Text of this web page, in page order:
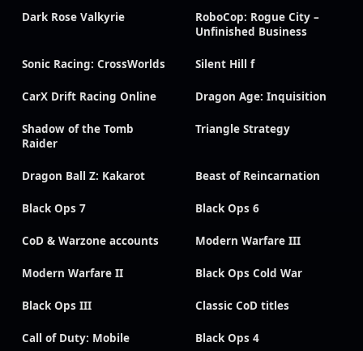
Dark Rose Valkyrie
RoboCop: Rogue City –
Unfinished Business
Sonic Racing: CrossWorlds Silent Hill f
CarX Drift Racing Online Dragon Age: Inquisition
Shadow of the Tomb
Raider
Triangle Strategy
Dragon Ball Z: Kakarot Beast of Reincarnation
Black Ops 7 Black Ops 6
CoD & Warzone accounts Modern Warfare III
Modern Warfare II Black Ops Cold War
Black Ops III Classic CoD titles
Call of Duty: Mobile Black Ops 4